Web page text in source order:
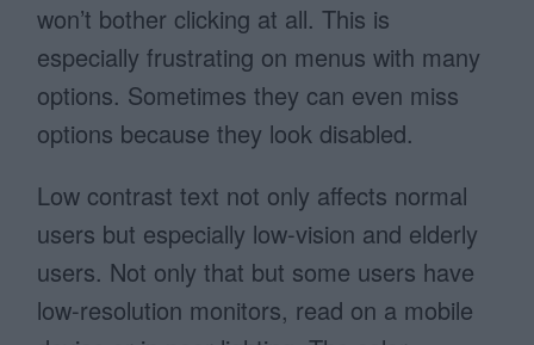
won’t bother clicking at all. This is
especially frustrating on menus with many
options. Sometimes they can even miss
options because they look disabled.
Low contrast text not only affects normal
users but especially low-vision and elderly
users. Not only that but some users have
low-resolution monitors, read on a mobile